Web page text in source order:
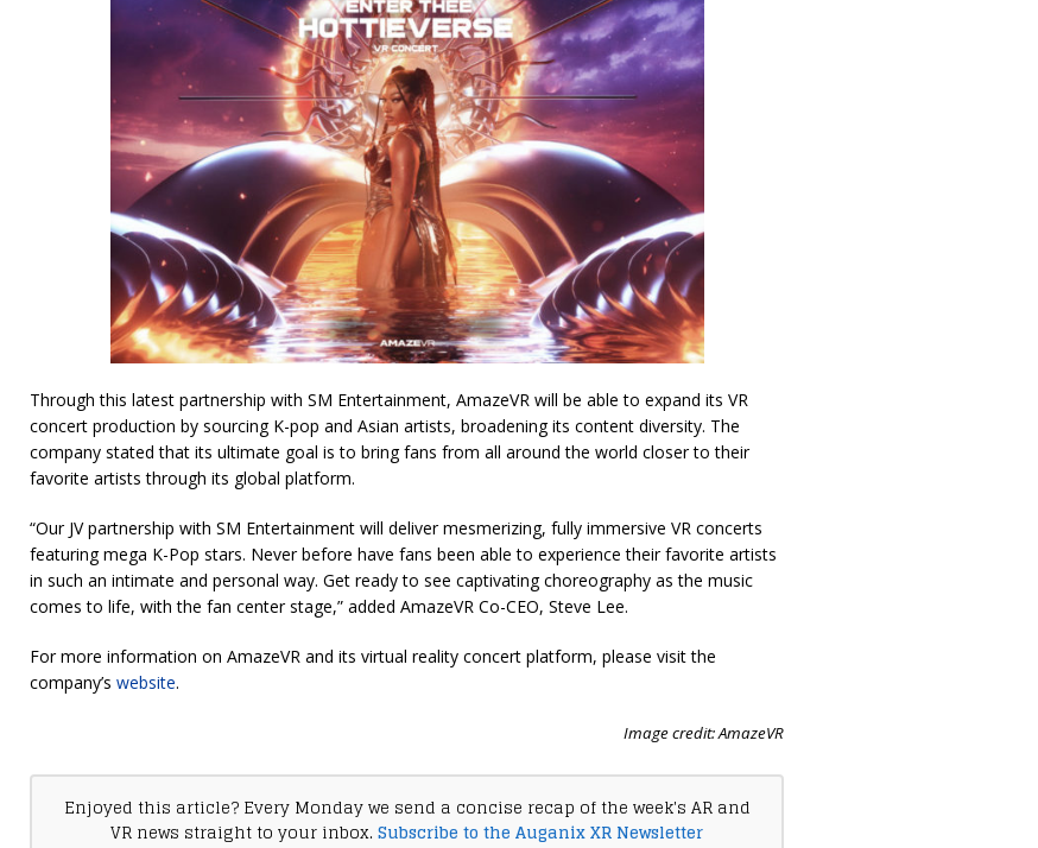
Through this latest partnership with SM Entertainment, AmazeVR will be able to expand its VR
concert production by sourcing K-pop and Asian artists, broadening its content diversity. The
company stated that its ultimate goal is to bring fans from all around the world closer to their
favorite artists through its global platform.
“Our JV partnership with SM Entertainment will deliver mesmerizing, fully immersive VR concerts
featuring mega K-Pop stars. Never before have fans been able to experience their favorite artists
in such an intimate and personal way. Get ready to see captivating choreography as the music
comes to life, with the fan center stage,” added AmazeVR Co-CEO, Steve Lee.
For more information on AmazeVR and its virtual reality concert platform, please visit the
company’s website.
Image credit: AmazeVR
Enjoyed this article? Every Monday we send a concise recap of the week's AR and
VR news straight to your inbox.Subscribe to the Auganix XR Newsletter